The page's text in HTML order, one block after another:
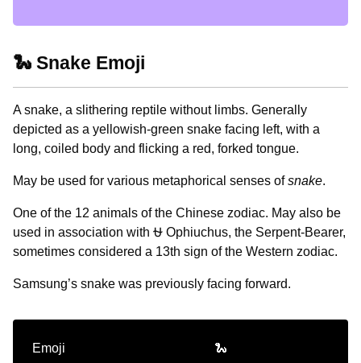
🐍 Snake Emoji
A snake, a slithering reptile without limbs. Generally
depicted as a yellowish-green snake facing left, with a
long, coiled body and flicking a red, forked tongue.
May be used for various metaphorical senses ofsnake.
One of the 12 animals of the Chinese zodiac. May also be
used in association with ⛎ Ophiuchus, the Serpent-Bearer,
sometimes considered a 13th sign of the Western zodiac.
Samsung’s snake was previously facing forward.
Emoji 🐍